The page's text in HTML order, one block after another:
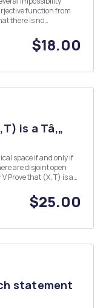
with two rays
$18.00
is a Tâ‚„
are disjoint open
a
subset F of X and
$25.00
statement